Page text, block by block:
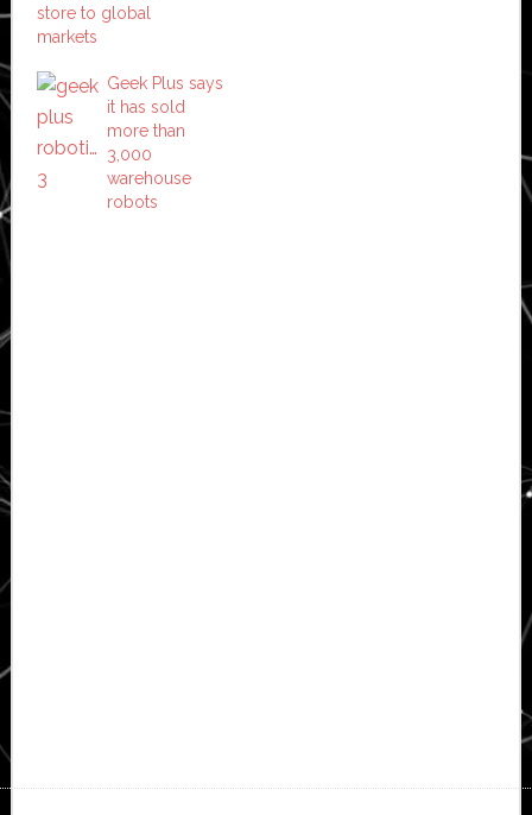
store to global
markets
Geek Plus says
it has sold
more than
3,000
warehouse
robots